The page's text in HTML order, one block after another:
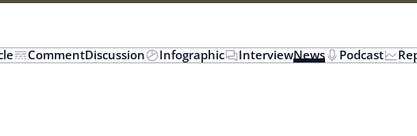
CommentDiscussion Infographic InterviewNews Podcast